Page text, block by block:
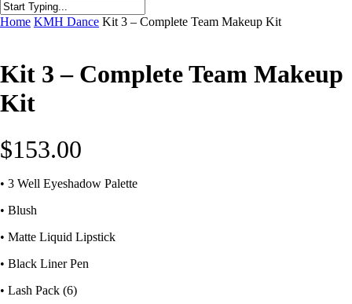
Close
Home KMH Dance Kit 3 – Complete Team Makeup Kit
Kit 3 – Complete Team Makeup
Kit
$153.00
• 3 Well Eyeshadow Palette
• Blush
• Matte Liquid Lipstick
• Black Liner Pen
• Lash Pack (6)